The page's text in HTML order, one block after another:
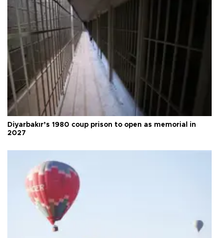
Diyarbakır’s 1980 coup prison to open as memorial in
2027